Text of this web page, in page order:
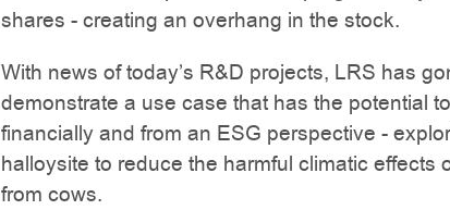
shares - creating an overhang in the stock.
With news of today’s R&D projects, LRS has
demonstrate a use case that has the potential
financially and from an ESG perspective -
halloysite to reduce the harmful climatic effects
from cows.